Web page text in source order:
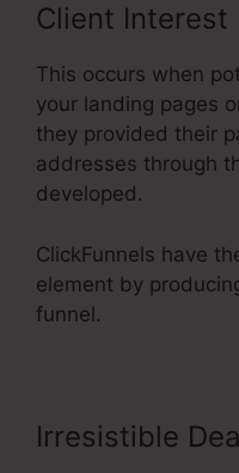
Client Interest
This occurs when
your landing pages
they provided their
addresses through
developed.
ClickFunnels have
element by
funnel.
Irresistible